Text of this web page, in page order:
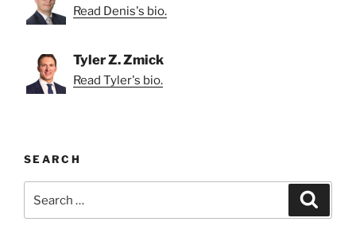
Read Denis's bio.
Tyler Z. Zmick
Read Tyler's bio.
SEARCH
for: